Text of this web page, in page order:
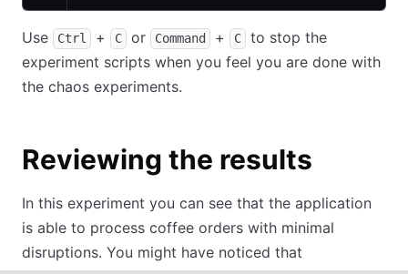
Use Ctrl + C or Command + C
to stop the
experiment scripts when you feel you are done with
the chaos experiments.
Reviewing the results
In this experiment you can see that the application
is able to process coffee orders with minimal
disruptions. You might have noticed that